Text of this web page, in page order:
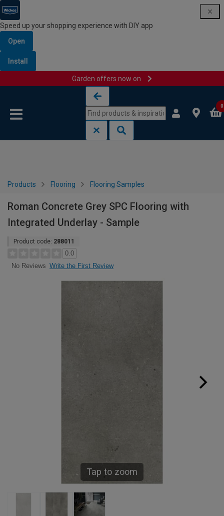
Speed up your shopping experience with DIY app
Open
Install
Garden offers now on
0
Products Flooring Flooring Samples
Roman Concrete Grey SPC Flooring with
Integrated Underlay - Sample
Product code: 288011
0.0
No Reviews Write the First Review
Tap to zoom